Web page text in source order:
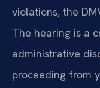
violations, the
The hearing is a
administrative
proceeding from